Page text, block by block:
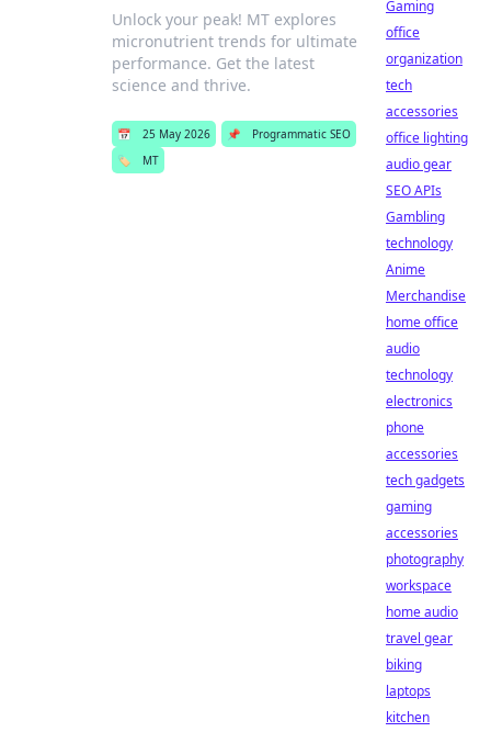
Unlock your peak! MT explores
micronutrient trends for ultimate
performance. Get the latest
science and thrive.
📅 25 May 2026 📌
Programmatic SEO
🏷️
MT
Gaming
office
organization
tech
accessories
office lighting
audio gear
SEO APIs
Gambling
technology
Anime
Merchandise
home office
audio
technology
electronics
phone
accessories
tech gadgets
gaming
accessories
photography
workspace
home audio
travel gear
biking
laptops
kitchen